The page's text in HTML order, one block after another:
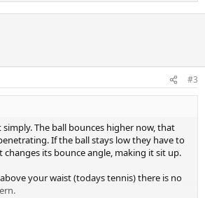
#3
The ball bounces higher now, that
If the ball stays low they have to
its bounce angle, making it sit up.
your waist (todays tennis) there is no